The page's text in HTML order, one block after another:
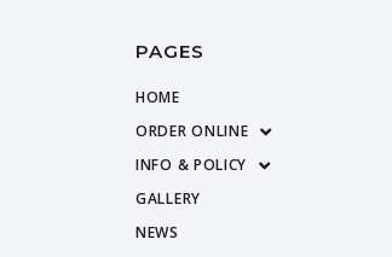
PAGES
HOME
ORDER ONLINE
INFO & POLICY
GALLERY
NEWS